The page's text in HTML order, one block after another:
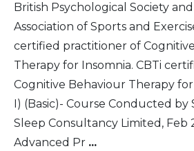
British Psychological Society
Association of Sports and
certified practitioner of
Therapy for Insomnia. CBTi
Cognitive Behaviour Therapy for
I) (Basic)- Course Conducted by
Sleep Consultancy Limited, Feb
Advanced Pr ...